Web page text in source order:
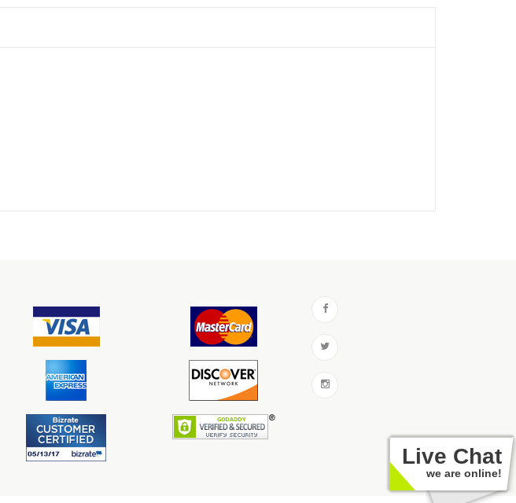
Live Chat
we are online!